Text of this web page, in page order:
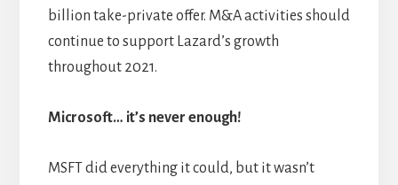
billion take-private offer. M&A activities should
continue to support Lazard’s growth
throughout 2021.
Microsoft… it’s never enough!
MSFT did everything it could, but it wasn’t